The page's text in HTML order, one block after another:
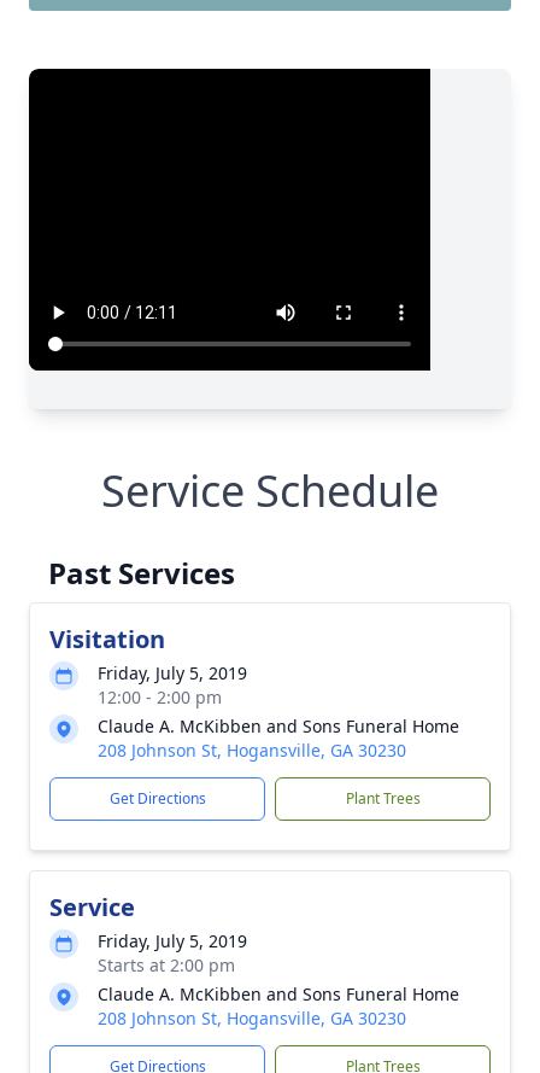
Service Schedule
Past Services
Visitation
Friday, July 5, 2019
12:00 - 2:00 pm
Claude A. McKibben and Sons Funeral Home
208 Johnson St, Hogansville, GA 30230
Get Directions Plant Trees
Service
Friday, July 5, 2019
Starts at 2:00 pm
Claude A. McKibben and Sons Funeral Home
208 Johnson St, Hogansville, GA 30230
Get Directions Plant Trees